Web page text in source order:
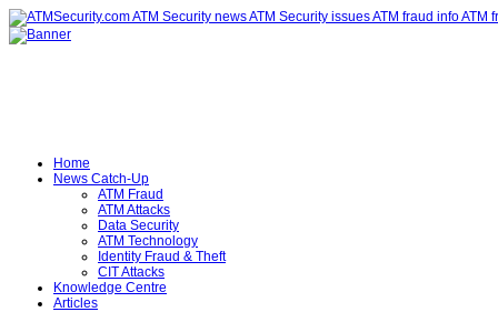
Home
News Catch-Up
ATM Fraud
ATM Attacks
Data Security
ATM Technology
Identity Fraud & Theft
CIT Attacks
Knowledge Centre
Articles